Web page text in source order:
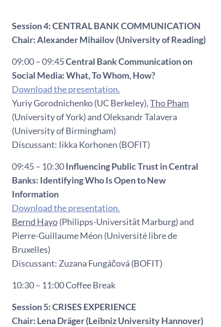
Session 4: CENTRAL BANK COMMUNICATION
Chair: Alexander Mihailov (University of Reading)
09:00 – 09:45Central Bank Communication on
Social Media: What, To Whom, How?
Download the presentation.
Yuriy Gorodnichenko (UC Berkeley),Tho Pham
(University of York) and Oleksandr Talavera
(University of Birmingham)
Discussant: Iikka Korhonen (BOFIT)
09:45 – 10:30Influencing Public Trust in Central
Banks: Identifying Who Is Open to New
Information
Download the presentation.
Bernd Hayo(Philipps-Universität Marburg) and
Pierre-Guillaume Méon (Université libre de
Bruxelles)
Discussant: Zuzana Fungáčová (BOFIT)
10:30 – 11:00 Coffee Break
Session 5: CRISES EXPERIENCE
Chair: Lena Dräger (Leibniz University Hannover)